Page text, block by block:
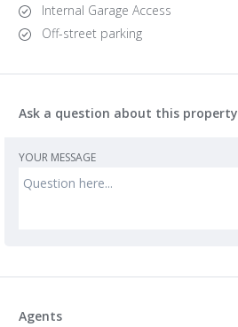
Internal Garage Access
Off-street parking
Ask a question about this property
YOUR MESSAGE
Agents